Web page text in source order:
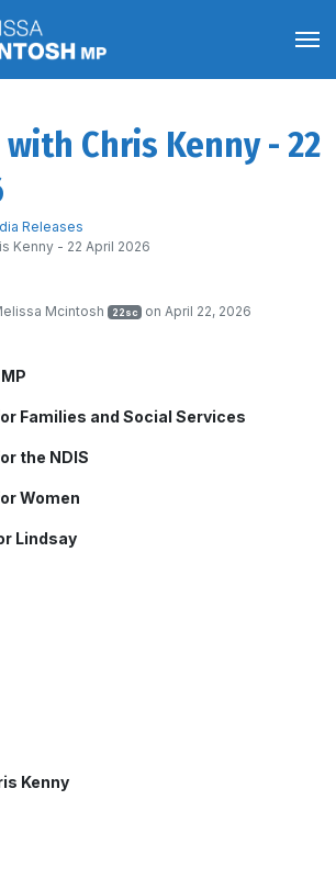
with Chris Kenny - 22
Releases
Kenny - 22 April 2026
Mcintosh 22sc on April 22, 2026
Families and Social Services
the NDIS
Women
Lindsay
Kenny